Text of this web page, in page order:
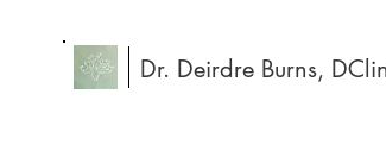
Dr. Deirdre Burns,